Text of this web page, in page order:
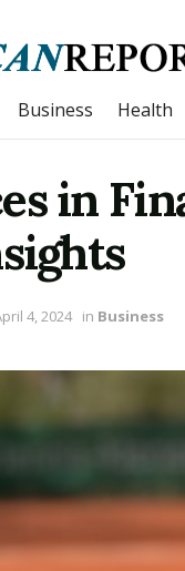
Business Health
in
4, 2024 in Business